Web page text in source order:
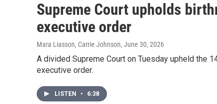
Supreme Court upholds
executive order
Mara Liasson, Carrie Johnson, June 30, 2026
A divided Supreme Court on Tuesday upheld the
executive order.
LISTEN • 6:38